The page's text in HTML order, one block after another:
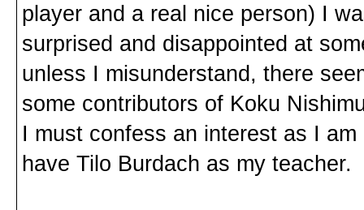
player and a real nice person) I
surprised and disappointed at
unless I misunderstand, there
some contributors of Koku
I must confess an interest as I
have Tilo Burdach as my teacher.